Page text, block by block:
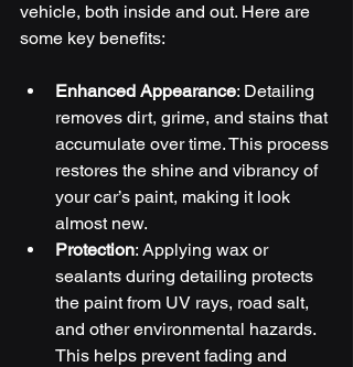
vehicle, both inside and out. Here are
some key benefits:
Enhanced Appearance: Detailing
removes dirt, grime, and stains that
accumulate over time. This process
restores the shine and vibrancy of
your car’s paint, making it look
almost new.
Protection: Applying wax or
sealants during detailing protects
the paint from UV rays, road salt,
and other environmental hazards.
This helps prevent fading and